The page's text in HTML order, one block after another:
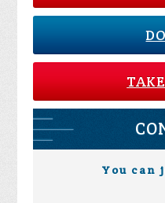
You can